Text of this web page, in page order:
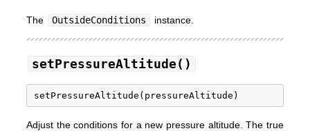
The OutsideConditions instance.
setPressureAltitude()
Adjust the conditions for a new pressure altitude. The true